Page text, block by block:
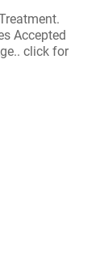
Accepted
click for